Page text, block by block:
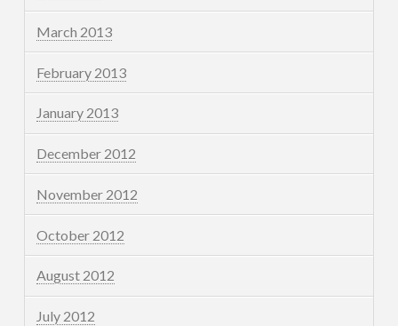
March 2013
February 2013
January 2013
December 2012
November 2012
October 2012
August 2012
July 2012